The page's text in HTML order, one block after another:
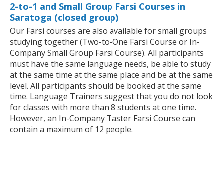
2-to-1 and Small Group Farsi Courses in
Saratoga (closed group)
Our Farsi courses are also available for small groups
studying together (Two-to-One Farsi Course or In-
Company Small Group Farsi Course). All participants
must have the same language needs, be able to study
at the same time at the same place and be at the same
level. All participants should be booked at the same
time. Language Trainers suggest that you do not look
for classes with more than 8 students at one time.
However, an In-Company Taster Farsi Course can
contain a maximum of 12 people.